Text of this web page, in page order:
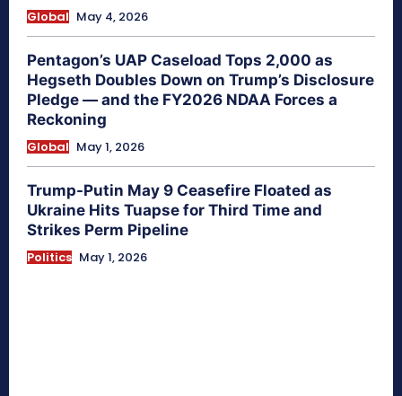
Global May 4, 2026
Pentagon’s UAP Caseload Tops 2,000 as
Hegseth Doubles Down on Trump’s Disclosure
Pledge — and the FY2026 NDAA Forces a
Reckoning
Global May 1, 2026
Trump-Putin May 9 Ceasefire Floated as
Ukraine Hits Tuapse for Third Time and
Strikes Perm Pipeline
Politics May 1, 2026